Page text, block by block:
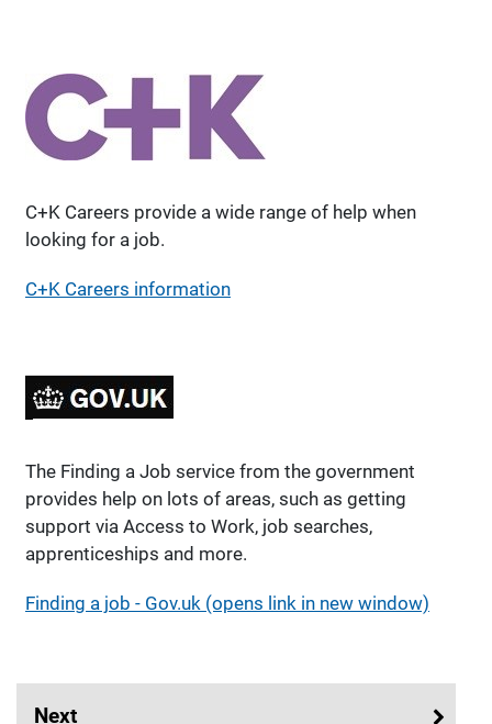
C+K Careers provide a wide range of help when
looking for a job.
C+K Careers information
The Finding a Job service from the government
provides help on lots of areas, such as getting
support via Access to Work, job searches,
apprenticeships and more.
Finding a job - Gov.uk (opens link in new window)
Next